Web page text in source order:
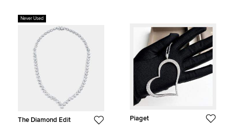
Never Used
The Diamond Edit Piaget